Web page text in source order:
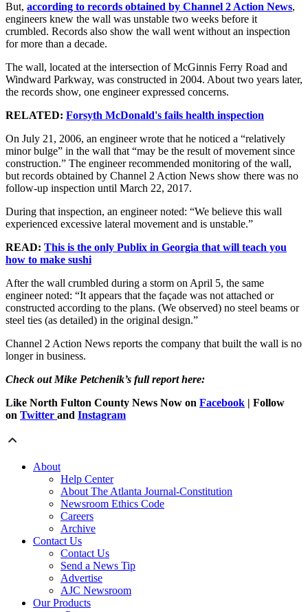
But, according to records obtained by Channel 2 Action News,
engineers knew the wall was unstable two weeks before it
crumbled. Records also show the wall went without an inspection
for more than a decade.
The wall, located at the intersection of McGinnis Ferry Road and
Windward Parkway, was constructed in 2004. About two years later,
the records show, one engineer expressed concerns.
RELATED: Forsyth McDonald's fails health inspection
On July 21, 2006, an engineer wrote that he noticed a “relatively
minor bulge” in the wall that “may be the result of movement since
construction.” The engineer recommended monitoring of the wall,
but records obtained by Channel 2 Action News show there was no
follow-up inspection until March 22, 2017.
During that inspection, an engineer noted: “We believe this wall
experienced excessive lateral movement and is unstable.”
READ: This is the only Publix in Georgia that will teach you
how to make sushi
After the wall crumbled during a storm on April 5, the same
engineer noted: “It appears that the façade was not attached or
constructed according to the plans. (We observed) no steel beams or
steel ties (as detailed) in the original design.”
Channel 2 Action News reports the company that built the wall is no
longer in business.
Check out Mike Petchenik’s full report here:
Like North Fulton County News Now on Facebook | Follow
on Twitter and Instagram
About
Help Center
About The Atlanta Journal-Constitution
Newsroom Ethics Code
Careers
Archive
Contact Us
Contact Us
Send a News Tip
Advertise
AJC Newsroom
Our Products